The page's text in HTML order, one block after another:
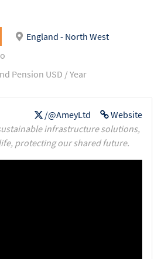
England - North West
Pension USD / Year
Website
/@AmeyLtd
infrastructure solutions,
protecting our shared future.